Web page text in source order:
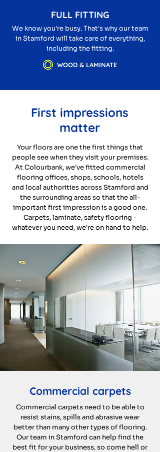
FULL FITTING
We know you're busy. That's why our team
in Stamford will take care of everything,
including the fitting.
WOOD & LAMINATE
First impressions
matter
Your floors are one the first things that
people see when they visit your premises.
At Colourbank, we've fitted commercial
flooring offices, shops, schools, hotels
and local authorities across Stamford and
the surrounding areas so that the all-
important first impression is a good one.
Carpets, laminate, safety flooring -
whatever you need, we're on hand to help.
Commercial carpets
Commercial carpets need to be able to
resist stains, spills and abrasive wear
better than many other types of flooring.
Our team in Stamford can help find the
best fit for your business, so come hell or